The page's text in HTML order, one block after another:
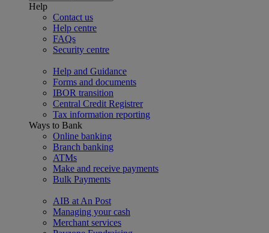
Help
Contact us
Help centre
FAQs
Security centre
Help and Guidance
Forms and documents
IBOR transition
Central Credit Registrer
Tax information reporting
Ways to Bank
Online banking
Branch banking
ATMs
Make and receive payments
Bulk Payments
AIB at An Post
Managing your cash
Merchant services